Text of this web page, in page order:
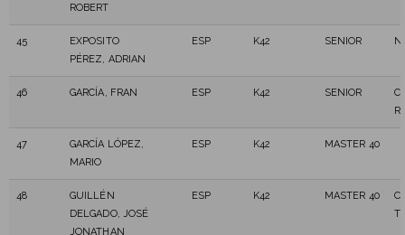
ROBERT
45
EXPOSITO
PÉREZ, ADRIAN
ESP K42 SENIOR
46 GARCÍA, FRAN ESP K42 SENIOR
47
GARCÍA LÓPEZ,
MARIO
ESP K42 MASTER 40
48
GUILLÉN
DELGADO, JOSÉ
JONATHAN
ESP K42 MASTER 40